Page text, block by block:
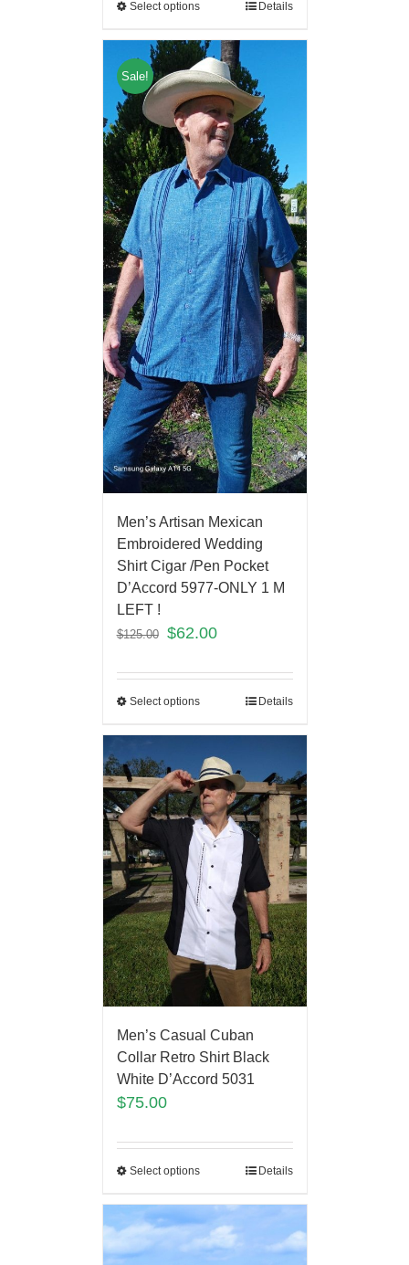
Select options Details
Sale!
Men’s Artisan Mexican
Embroidered Wedding
Shirt Cigar /Pen Pocket
D’Accord 5977-ONLY 1 M
LEFT !
$125.00 $62.00
Select options Details
Men’s Casual Cuban
Collar Retro Shirt Black
White D’Accord 5031
$75.00
Select options Details